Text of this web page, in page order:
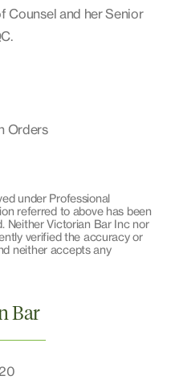
Counsel and her Senior
Orders
under Professional
referred to above has been
Neither Victorian Bar Inc nor
verified the accuracy or
neither accepts any
Bar